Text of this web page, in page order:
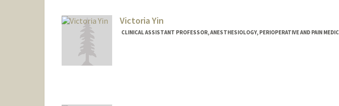
Victoria Yin
CLINICAL ASSISTANT PROFESSOR, ANESTHESIOLOGY, PERIOPERATIVE AND PAIN